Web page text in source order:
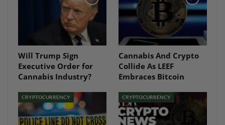
Will Trump Sign
Executive Order for
Cannabis Industry?
Cannabis And Crypto
Collide As LEEF
Embraces Bitcoin
CRYPTOCURRENCY CRYPTOCURRENCY